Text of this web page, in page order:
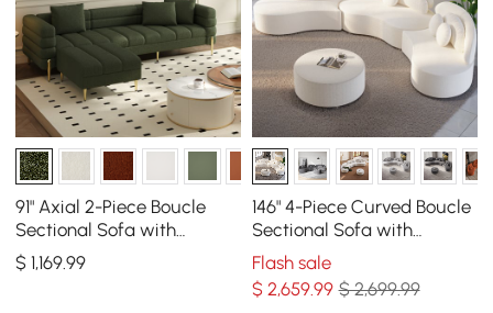
91" Axial 2-Piece Boucle
Sectional Sofa with
Ottoman, Gold Legs &
Pillows
$1,169.99
146" 4-Piece Curved Boucle
Sectional Sofa with
Ottoman & Pillows
Flash sale
$ 2,659.99 $ 2,699.99